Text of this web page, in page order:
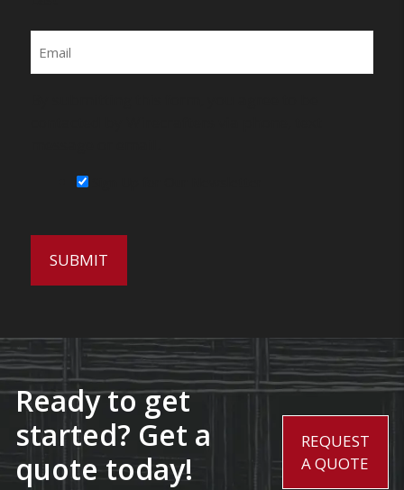
Ready to get
started? Get a
quote today!
REQUEST
A QUOTE